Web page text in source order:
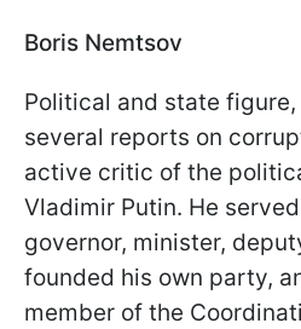
Boris Nemtsov
Political and state
several reports on
active critic of the
Vladimir Putin. He
governor, minister,
founded his own party,
member of the